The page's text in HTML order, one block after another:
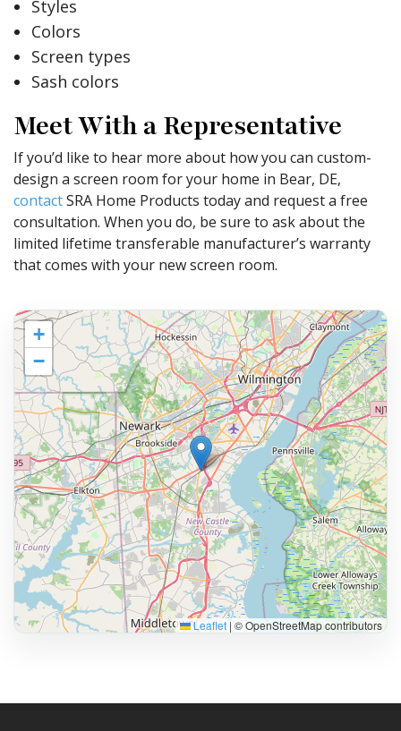
Styles
Colors
Screen types
Sash colors
Meet With a Representative
If you’d like to hear more about how you can custom-
design a screen room for your home in Bear, DE,
contactSRA Home Products today and request a free
consultation. When you do, be sure to ask about the
limited lifetime transferable manufacturer’s warranty
that comes with your new screen room.
+
−
Leaflet|© OpenStreetMap contributors